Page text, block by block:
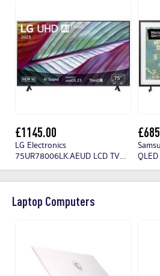
UHD, Wi-Fi Light blue
Fi
£1145.00
LG Electronics
75UR78006LK.AEUD LCD TV
190 cm 75 inch EEC F (A - G)
(A -
Laptop Computers